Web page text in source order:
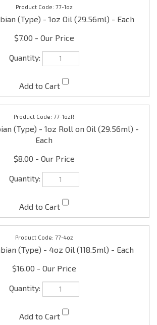
77-1oz
(Type) - 1oz Oil (29.56ml) - Each
$7.00
(Type) - 1oz Roll on Oil (29.56ml) -
Each
$8.00
77-4oz
(Type) - 4oz Oil (118.5ml) - Each